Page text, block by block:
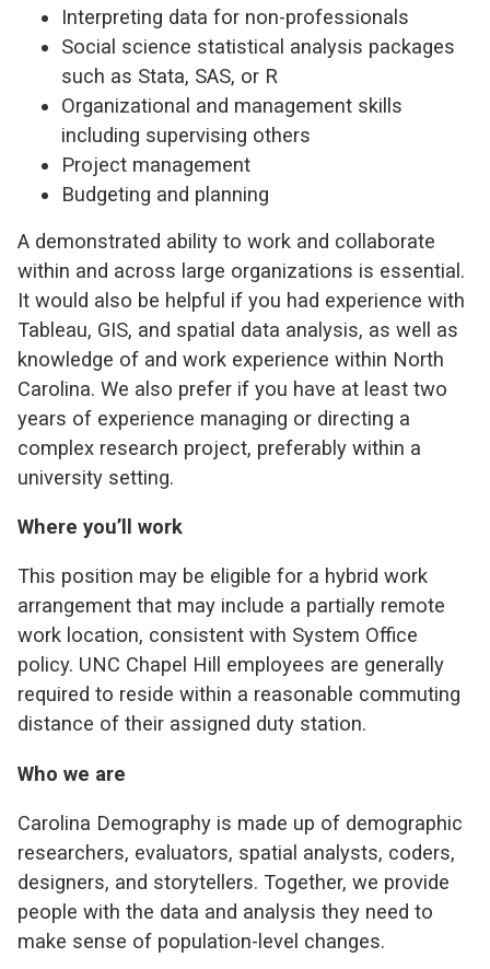
Interpreting data for non-professionals
Social science statistical analysis packages
such as Stata, SAS, or R
Organizational and management skills
including supervising others
Project management
Budgeting and planning
A demonstrated ability to work and collaborate
within and across large organizations is essential.
It would also be helpful if you had experience with
Tableau, GIS, and spatial data analysis, as well as
knowledge of and work experience within North
Carolina. We also prefer if you have at least two
years of experience managing or directing a
complex research project, preferably within a
university setting.
Where you’ll work
This position may be eligible for a hybrid work
arrangement that may include a partially remote
work location, consistent with System Office
policy. UNC Chapel Hill employees are generally
required to reside within a reasonable commuting
distance of their assigned duty station.
Who we are
Carolina Demography is made up of demographic
researchers, evaluators, spatial analysts, coders,
designers, and storytellers. Together, we provide
people with the data and analysis they need to
make sense of population-level changes.